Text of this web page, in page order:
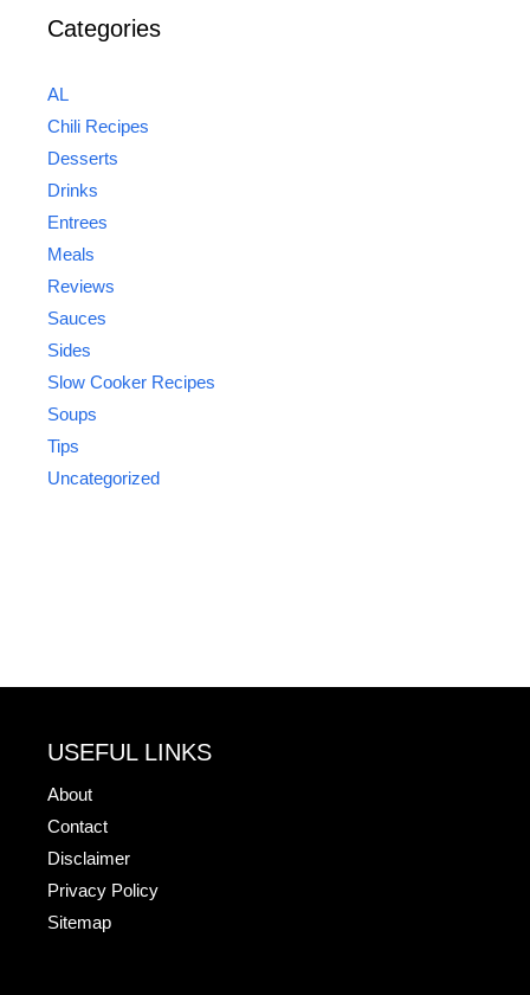
Categories
AL
Chili Recipes
Desserts
Drinks
Entrees
Meals
Reviews
Sauces
Sides
Slow Cooker Recipes
Soups
Tips
Uncategorized
USEFUL LINKS
About
Contact
Disclaimer
Privacy Policy
Sitemap